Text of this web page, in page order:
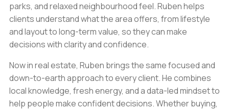
parks, and relaxed neighbourhood feel. Ruben helps
clients understand what the area offers, from lifestyle
and layout to long-term value, so they can make
decisions with clarity and confidence.
Now in real estate, Ruben brings the same focused and
down-to-earth approach to every client. He combines
local knowledge, fresh energy, and a data-led mindset to
help people make confident decisions. Whether buying,